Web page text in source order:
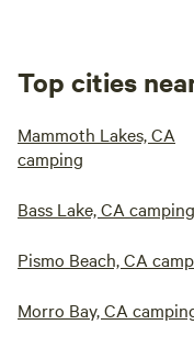
Top cities
Mammoth Lakes, CA
camping
Bass Lake, CA camping
Pismo Beach, CA
Morro Bay, CA